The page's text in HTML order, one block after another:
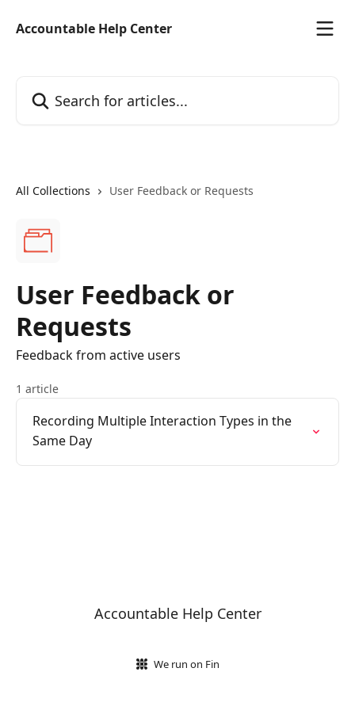
Accountable Help Center
All Collections User Feedback or Requests
User Feedback or
Requests
Feedback from active users
1 article
Recording Multiple Interaction Types in the
Same Day
Accountable Help Center
We run on Fin